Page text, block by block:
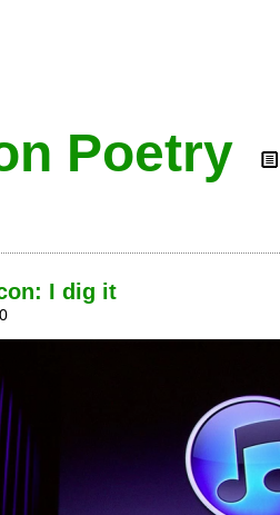
Poetry
I dig it